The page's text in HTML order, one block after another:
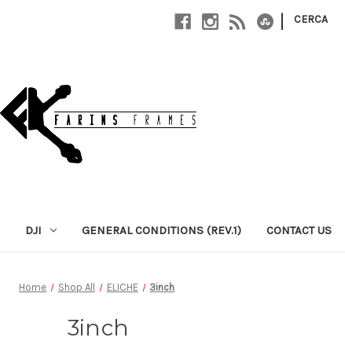
| CERCA
DJI GENERAL CONDITIONS (REV.1) CONTACT US
Home Shop All ELICHE 3inch
3inch